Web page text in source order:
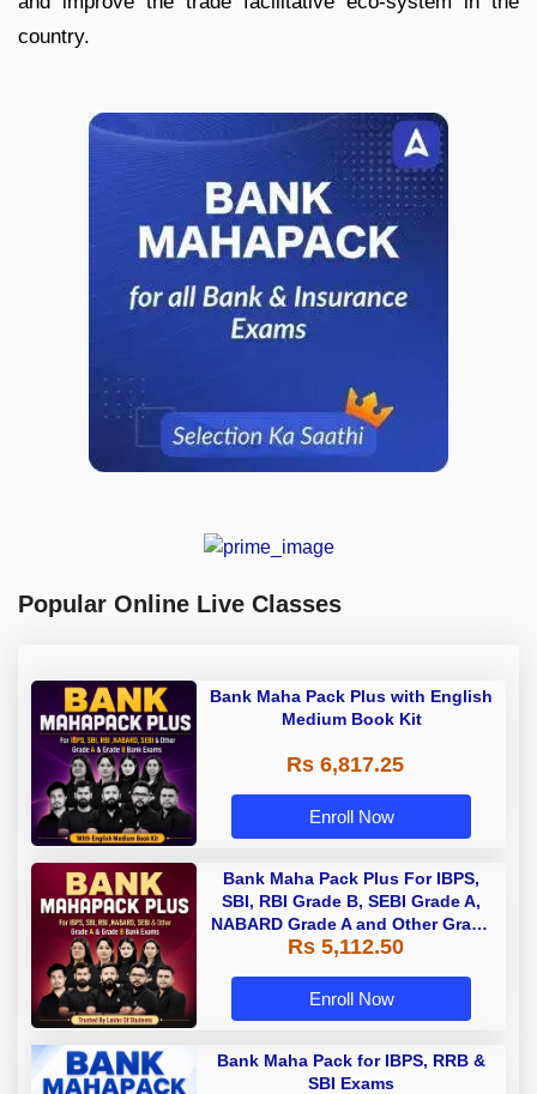
country.
Popular Online Live Classes
Bank Maha Pack Plus with English
Medium Book Kit
Rs 6,817.25
Enroll Now
Bank Maha Pack Plus For IBPS,
SBI, RBI Grade B, SEBI Grade A,
NABARD Grade A and Other Grade
A & Grade B Bank Exams
Rs 5,112.50
Enroll Now
Bank Maha Pack for IBPS, RRB &
SBI Exams